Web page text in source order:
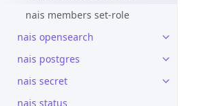
nais members set-role
nais opensearch
nais postgres
nais secret
nais status